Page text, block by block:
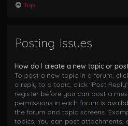
Top
Posting Issues
How do I create a new topic or
To post a new topic in a forum,
a reply to a topic, click "Post
register before you can post a
permissions in each forum is
the forum and topic screens.
topics, You can post attachments,